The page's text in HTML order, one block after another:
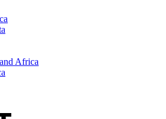
Africa